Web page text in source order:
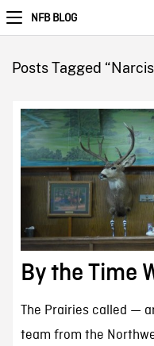
NFB BLOG
Posts Tagged
By the Time
The Prairies called —
team from the